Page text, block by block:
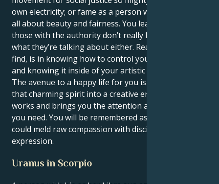
own electricity; or fame as a person whose brand is
all about beauty and fairness. You learn that even
those with the authority don’t really have any idea
what they’re talking about either. Real power, you
find, is in knowing how to control your own creativity
and knowing it inside of your artistic heart of hearts.
The avenue to a happy life for you is to transform
that charming spirit into a creative endeavor which
works and brings you the attention and accolades
you need. You will be remembered as someone who
could meld raw compassion with disciplined self-
expression.
Uranus in Scorpio